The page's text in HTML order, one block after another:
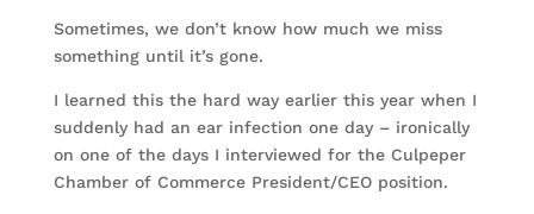
Sometimes, we don’t know how much we miss
something until it’s gone.
I learned this the hard way earlier this year when I
suddenly had an ear infection one day – ironically
on one of the days I interviewed for the Culpeper
Chamber of Commerce President/CEO position.